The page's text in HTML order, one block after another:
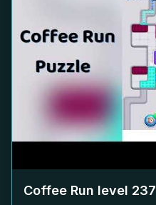
Coffee Run level 237